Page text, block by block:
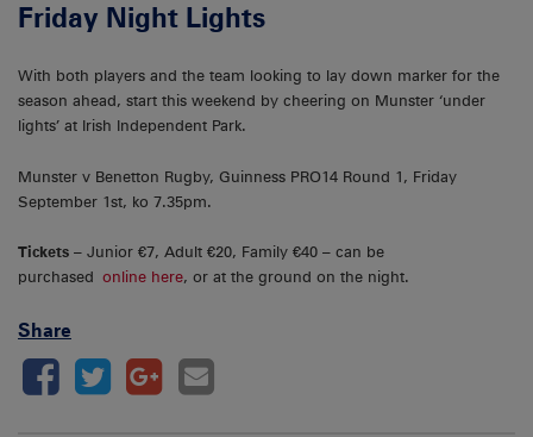
Friday Night Lights
With both players and the team looking to lay down marker for the
season ahead, start this weekend by cheering on Munster ‘under
lights’ at Irish Independent Park.
Munster v Benetton Rugby, Guinness PRO14 Round 1, Friday
September 1st, ko 7.35pm.
Tickets – Junior €7, Adult €20, Family €40 – can be
purchased online here, or at the ground on the night.
Share